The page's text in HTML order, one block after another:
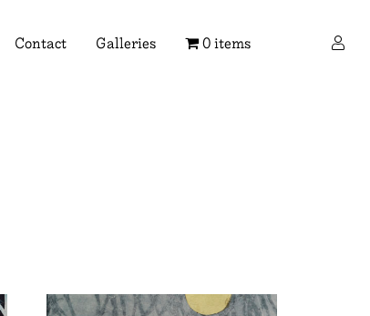
Contact Galleries 0 items